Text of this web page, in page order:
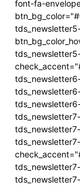
font-fa-
tds_newsletter7-
tds_newsletter7-